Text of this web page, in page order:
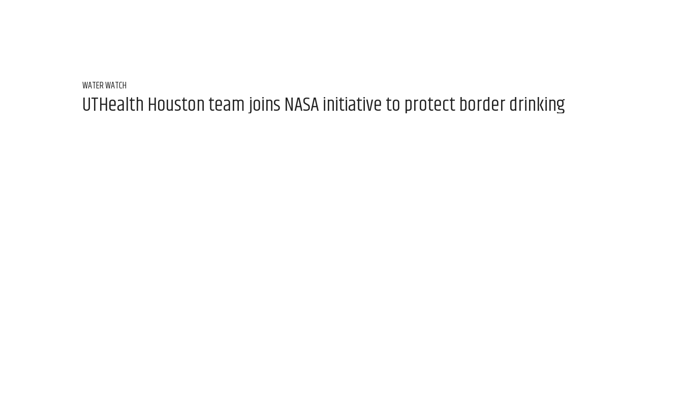
WATER WATCH
UTHealth Houston team joins NASA initiative to protect border drinking